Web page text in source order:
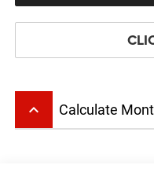
keyboard_arrow_up Calculate